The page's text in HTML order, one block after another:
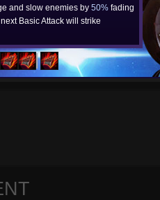
and slow enemies by 50% fading
Basic Attack will strike